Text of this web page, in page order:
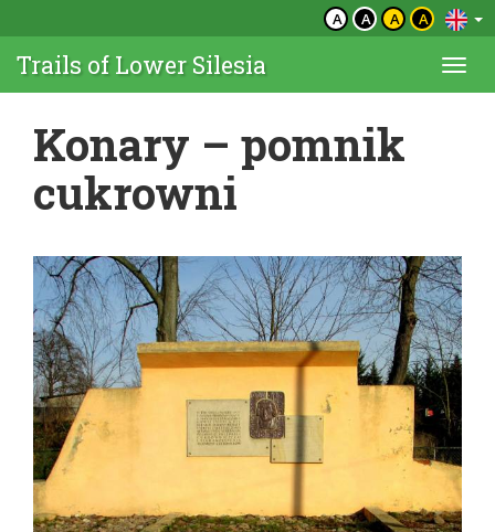
A A A A
Trails of Lower Silesia
Konary – pomnik
cukrowni